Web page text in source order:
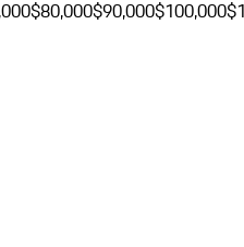
$80,000$90,000$100,000